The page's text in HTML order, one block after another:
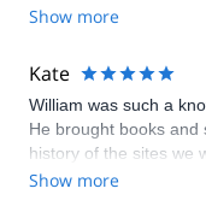
Show more
Kate
William was such a
He brought books
history of the sites we
answer to any
Show more